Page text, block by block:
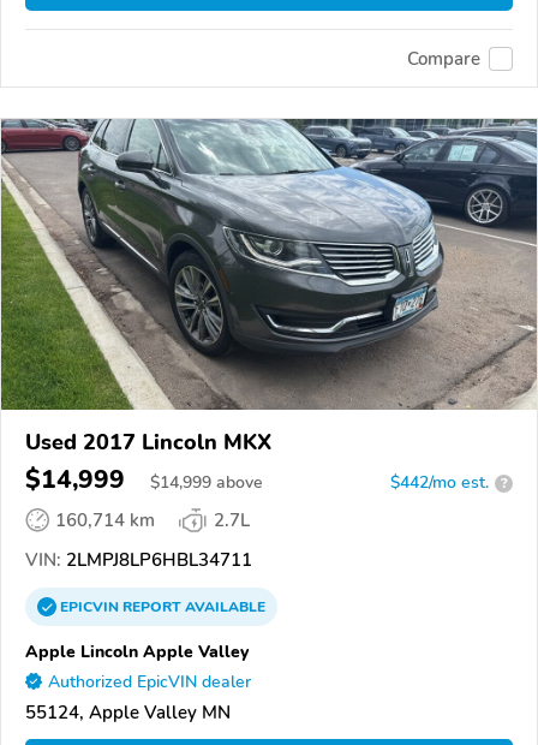
Compare
Used 2017 Lincoln MKX
$14,999 $14,999 above $442/mo est. ?
160,714 km
2.7L
VIN: 2LMPJ8LP6HBL34711
EPICVINREPORTAVAILABLE
Apple Lincoln Apple Valley
Authorized EpicVIN dealer
55124, Apple Valley MN